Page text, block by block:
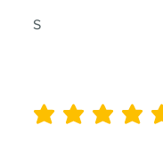
S
average rating is 5 out of 5